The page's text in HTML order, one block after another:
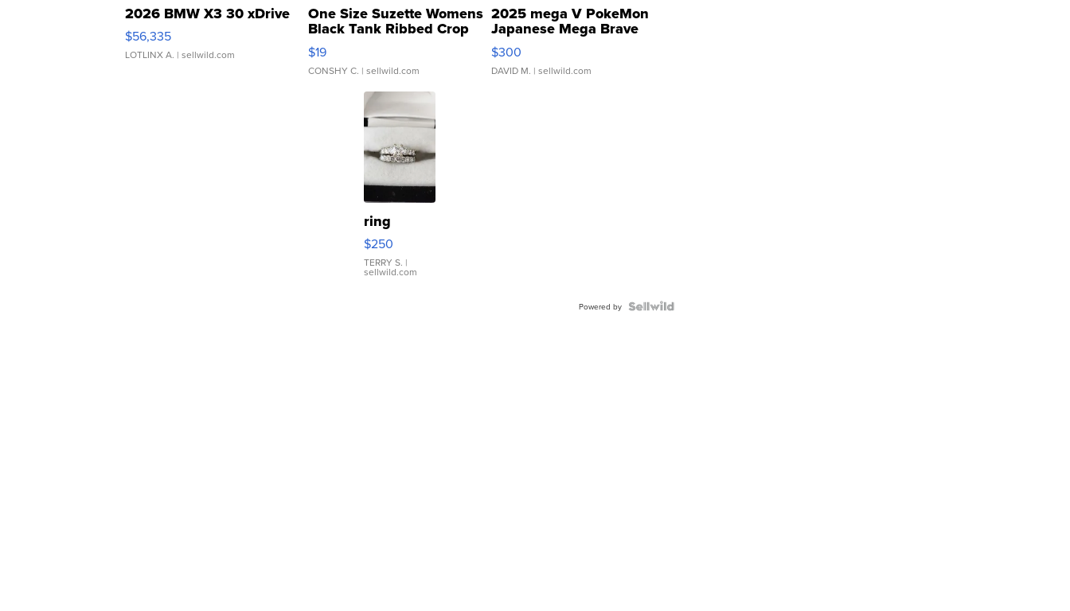
2026 BMW X3 30 xDrive
$56,335
LOTLINX A. | sellwild.com
One Size Suzette Womens
Black Tank Ribbed Crop
Asymmetrical ...
$19
CONSHY C. | sellwild.com
2025 mega V PokeMon
Japanese Mega Brave
076/063 Super Rare H...
$300
DAVID M. | sellwild.com
ring
$250
TERRY S. |
sellwild.com
Powered by